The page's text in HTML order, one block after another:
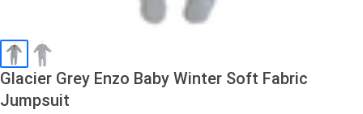
Glacier Grey Enzo Baby Winter Soft Fabric
Jumpsuit